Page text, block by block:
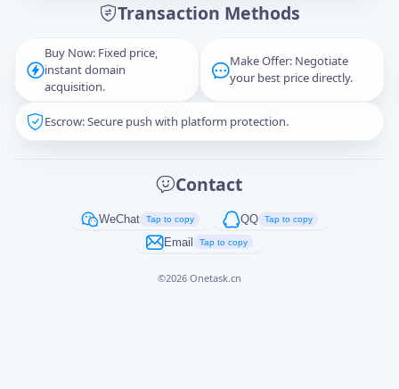
Transaction Methods
Buy Now: Fixed price,
instant domain
acquisition.
Make Offer: Negotiate
your best price directly.
Escrow: Secure push with platform protection.
Contact
WeChat Tap to copy QQ Tap to copy
Email Tap to copy
©2026 Onetask.cn
Captcha*